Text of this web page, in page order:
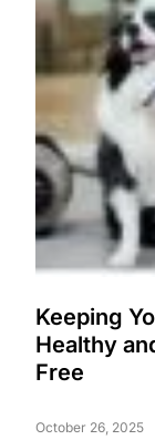
Keeping
Healthy
Free
October 26, 2025